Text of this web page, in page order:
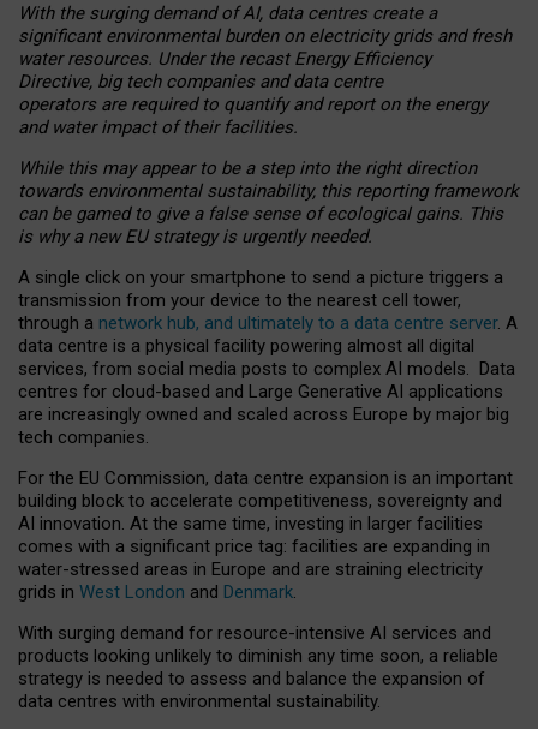
With the surging demand of AI, data centres create a
significant environmental burden on electricity grids and fresh
water resources. Under the recast Energy Efficiency
Directive, big tech companies and data centre
operators are required to quantify and report on the energy
and water impact of their facilities.
While this may appear to be a step into the right direction
towards environmental sustainability, this reporting framework
can be gamed to give a false sense of ecological gains. This
is why a new EU strategy is urgently needed.
A single click on your smartphone to send a picture triggers a
transmission from your device to the nearest cell tower,
through a network hub, and ultimately to a data centre server. A
data centre is a physical facility powering almost all digital
services, from social media posts to complex AI models. Data
centres for cloud-based and Large Generative AI applications
are increasingly owned and scaled across Europe by major big
tech companies.
For the EU Commission, data centre expansion is an important
building block to accelerate competitiveness, sovereignty and
AI innovation. At the same time, investing in larger facilities
comes with a significant price tag: facilities are expanding in
water-stressed areas in Europe and are straining electricity
grids in West London and Denmark.
With surging demand for resource-intensive AI services and
products looking unlikely to diminish any time soon, a reliable
strategy is needed to assess and balance the expansion of
data centres with environmental sustainability.